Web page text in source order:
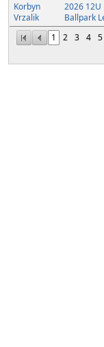
1 2 3 4 5
Korbyn
Vrzalik
2026 12U
Ballpark